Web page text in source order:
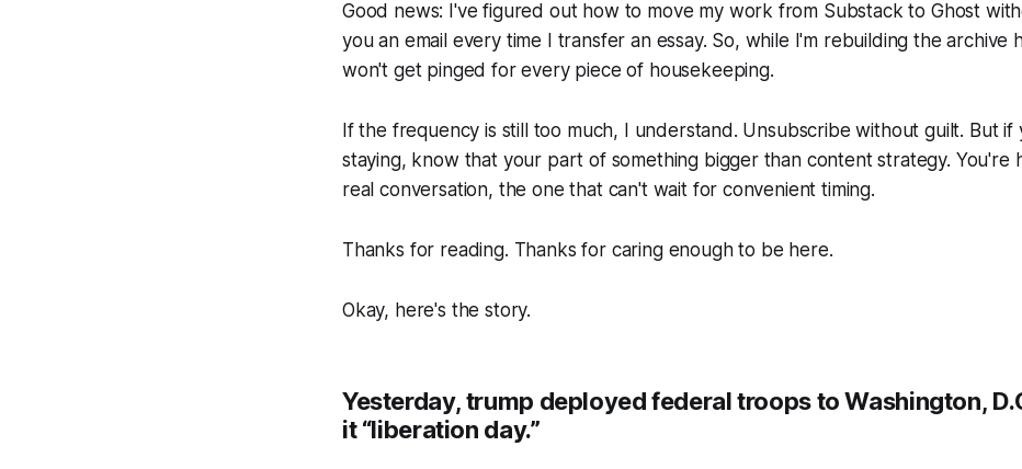
Good news: I've figured out how to move my work from Substack to Ghost
you an email every time I transfer an essay. So, while I'm rebuilding the archive
won't get pinged for every piece of housekeeping.
If the frequency is still too much, I understand. Unsubscribe without guilt. But if
staying, know that your part of something bigger than content strategy. You're
real conversation, the one that can't wait for convenient timing.
Thanks for reading. Thanks for caring enough to be here.
Okay, here's the story.
Yesterday, trump deployed federal troops to Washington,
it “liberation day.”